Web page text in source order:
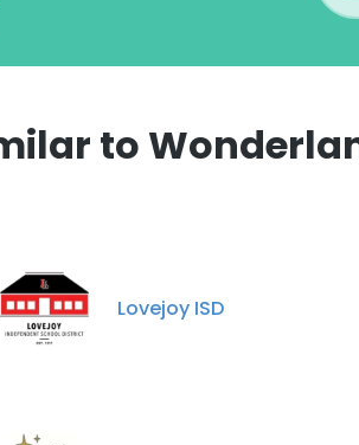
to
Lovejoy ISD
to improve user experience. By using our
our Cookie Policy.